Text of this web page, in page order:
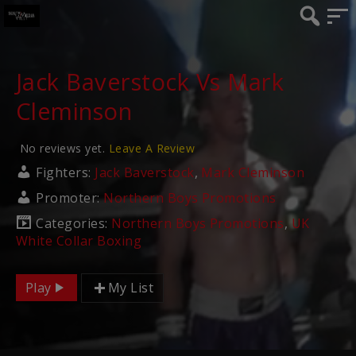
Jack Baverstock Vs Mark
Cleminson
No reviews yet. Leave A Review
Fighters: Jack Baverstock, Mark Cleminson
Promoter:Northern Boys Promotions
Categories: Northern Boys Promotions, UK
White Collar Boxing
Play My List